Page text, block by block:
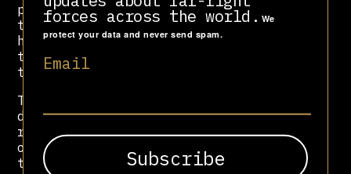
forces across the world. We
protect your data and never send spam.
Email
producing more children to overtake
the Hindu population; Muslim women
have no real status in Islam; and
they are less patriotic and raise
the bogey of “Muslim appeasement.”
The VHPA has also sent millions of
dollars to support various projects
run by multiple Hindu far-right
organizations in India — including
the VHP Foundation, the Vishwa Hindu